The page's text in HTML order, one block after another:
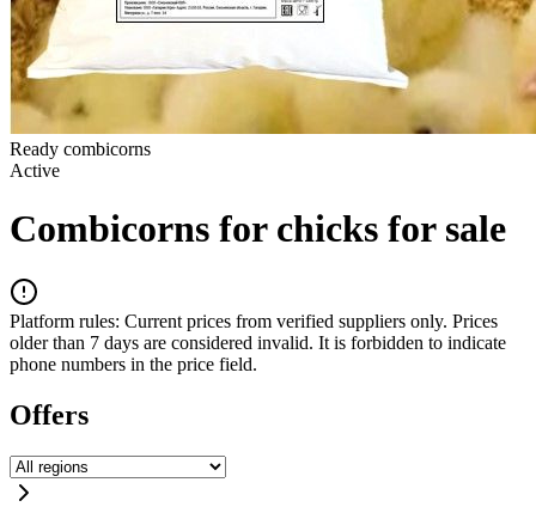
Ready combicorns
Active
Combicorns for chicks for sale
Platform rules: Current prices from verified suppliers only. Prices
older than 7 days are considered invalid. It is forbidden to indicate
phone numbers in the price field.
Offers